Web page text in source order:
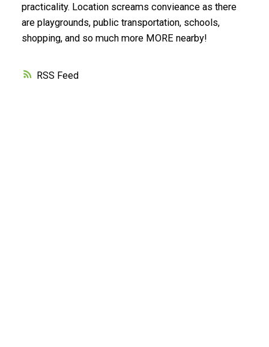
RSS
practicality. Location screams convieance as there
are playgrounds, public transportation, schools,
shopping, and so much more MORE nearby!